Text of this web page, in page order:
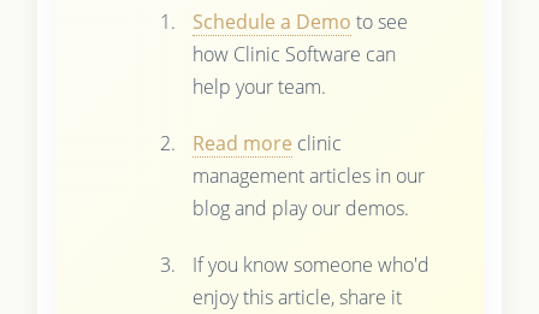
Schedule a Demo to see
how Clinic Software can
help your team.
Read more clinic
management articles in our
blog and play our demos.
If you know someone who'd
enjoy this article, share it